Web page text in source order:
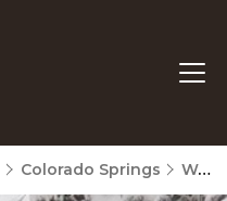
Colorado Springs West Colorado Springs